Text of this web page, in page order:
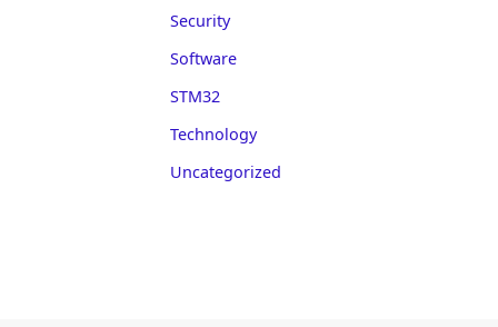
Security
Software
STM32
Technology
Uncategorized